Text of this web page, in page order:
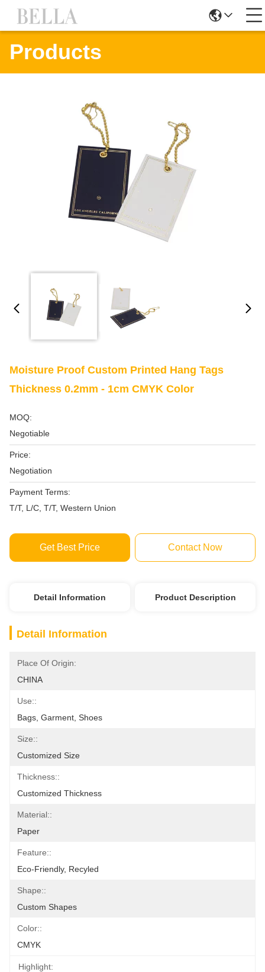
Products
Moisture Proof Custom Printed Hang Tags
Thickness 0.2mm - 1cm CMYK Color
MOQ:
Negotiable
Price:
Negotiation
Payment Terms:
T/T, L/C, T/T, Western Union
Get Best Price Contact Now
Detail Information Product Description
Detail Information
Place Of Origin:
CHINA
Use::
Bags, Garment, Shoes
Size::
Customized Size
Thickness::
Customized Thickness
Material::
Paper
Feature::
Eco-Friendly, Recyled
Shape::
Custom Shapes
Color::
CMYK
Highlight: